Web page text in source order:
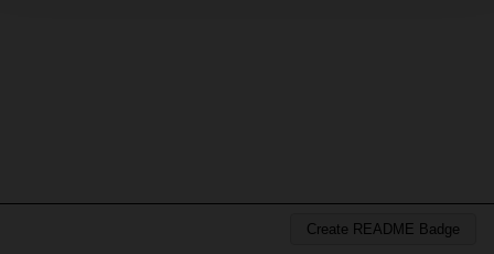
Create README Badge